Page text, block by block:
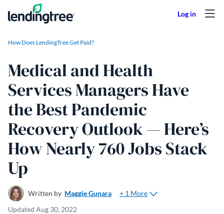
Skip to content
How Does LendingTree Get Paid?
Medical and Health
Services Managers Have
the Best Pandemic
Recovery Outlook — Here’s
How Nearly 760 Jobs Stack
Up
Written by Maggie Gunara
+ 1 More
Updated Aug 30, 2022